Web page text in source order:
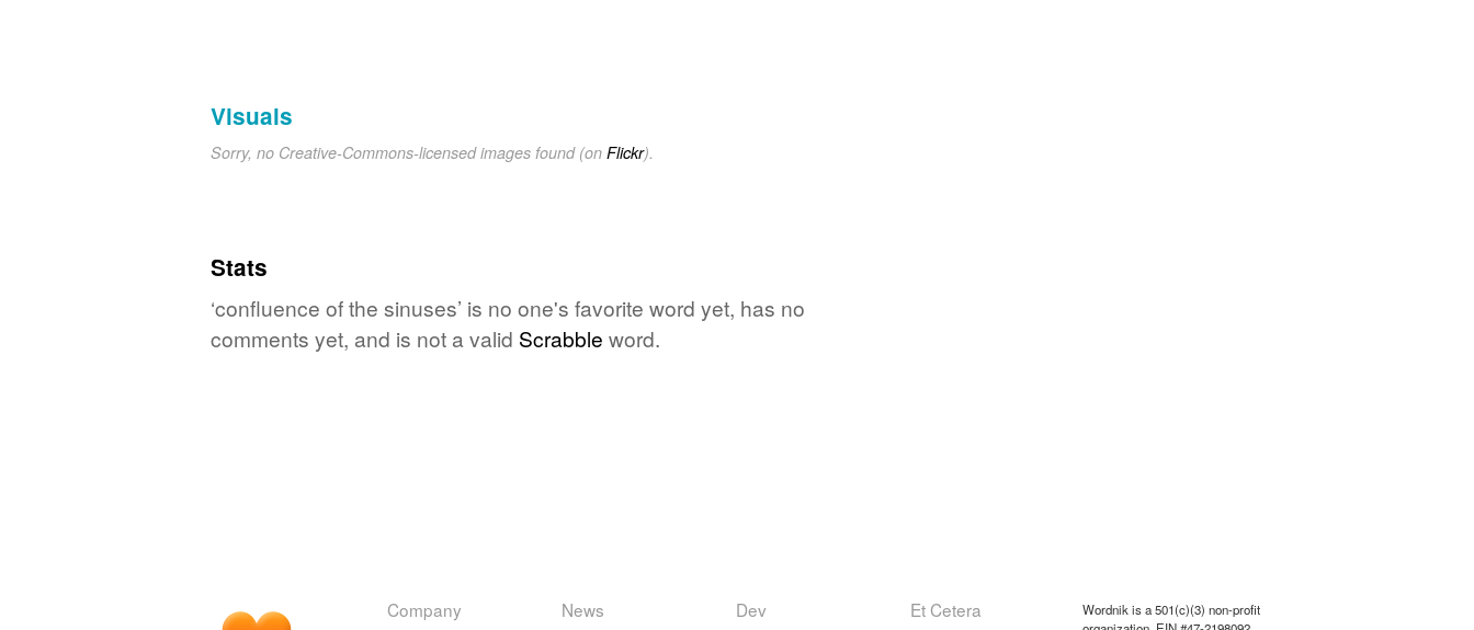
Visuals
Sorry, no Creative-Commons-licensed images found (on Flickr).
Stats
‘confluence of the sinuses’ is no one's favorite word yet, has no
comments yet, and is not a valid Scrabble word.
Company News Dev Et Cetera
Wordnik is a 501(c)(3) non-profit